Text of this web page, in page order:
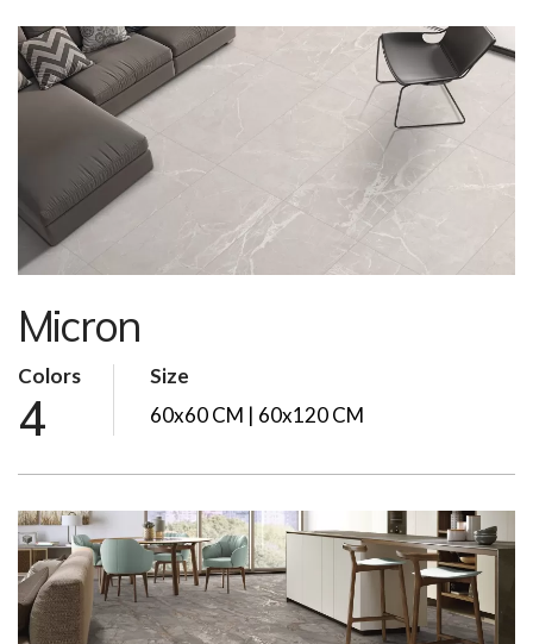
Micron
Colors
4
Size
60x60 CM | 60x120 CM